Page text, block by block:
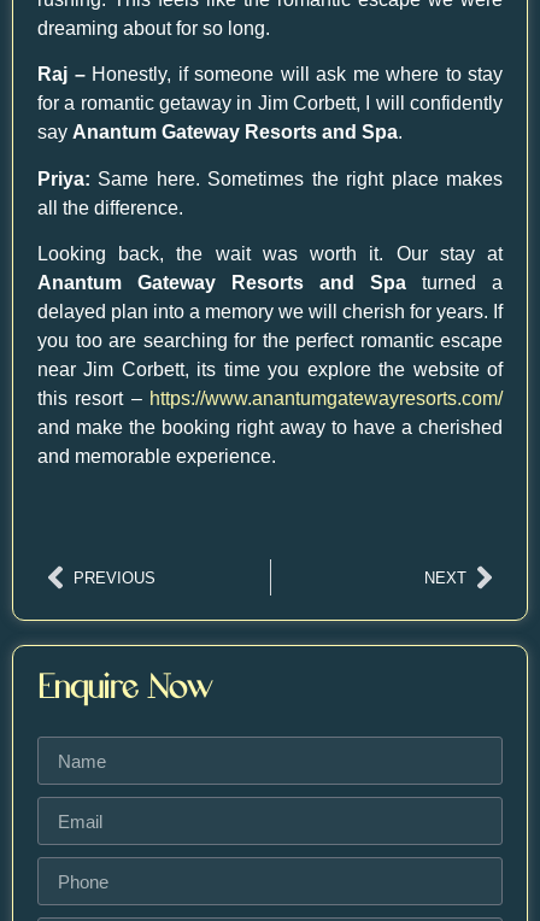
dreaming about for so long.
Raj –Honestly, if someone will ask me where to stay
for a romantic getaway in Jim Corbett, I will confidently
say Anantum Gateway Resorts and Spa.
Priya: Same here. Sometimes the right place makes
all the difference.
Looking back, the wait was worth it. Our stay at
Anantum Gateway Resorts and Spa turned a
delayed plan into a memory we will cherish for years. If
you too are searching for the perfect romantic escape
near Jim Corbett, its time you explore the website of
this resort – https://www.anantumgatewayresorts.com/
and make the booking right away to have a cherished
and memorable experience.
PREVIOUS NEXT
Enquire Now